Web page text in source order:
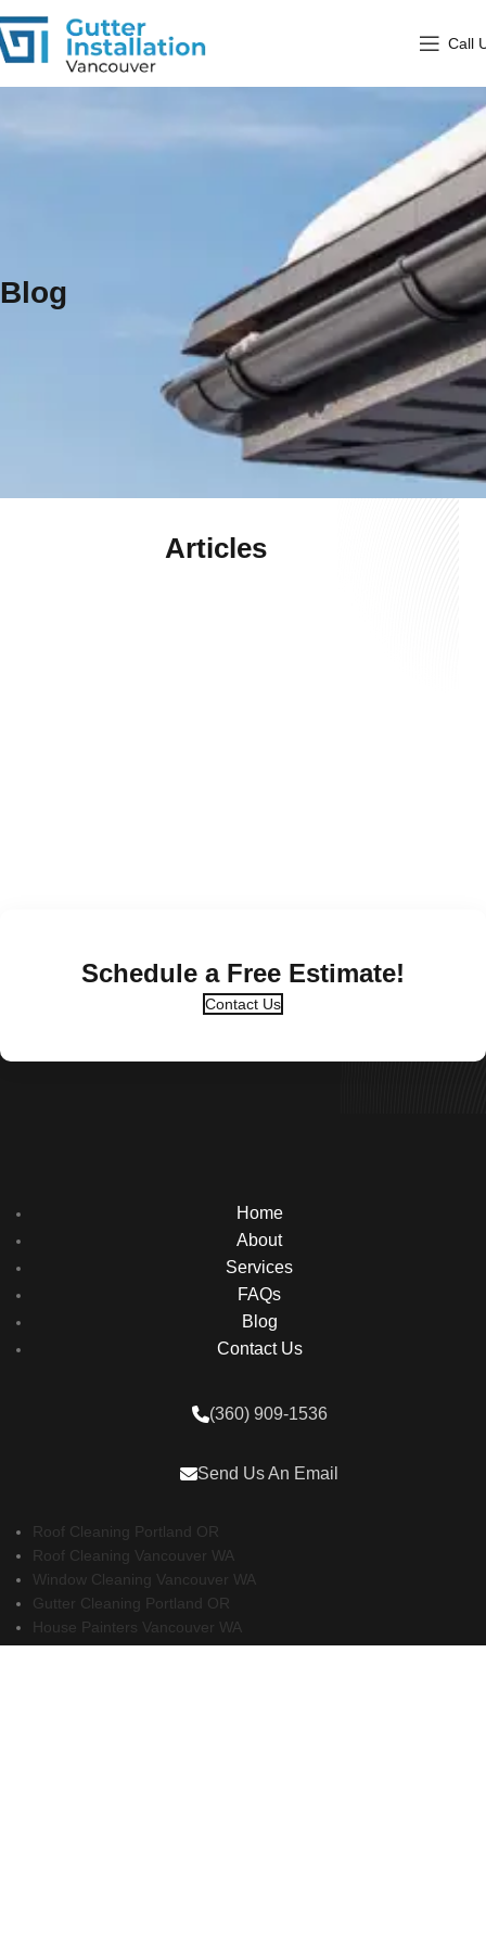
Call
Blog
Articles
Schedule a Free Estimate!
Contact Us
Home
About
Services
FAQs
Blog
Contact Us
(360) 909-1536
Send Us An Email
Roof Cleaning Portland OR
Roof Cleaning Vancouver WA
Window Cleaning Vancouver WA
Gutter Cleaning Portland OR
House Painters Vancouver WA
Remodeling Contractors Vancouver WA